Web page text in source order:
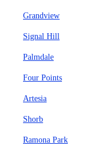
Grandview
Signal Hill
Palmdale
Four Points
Artesia
Shorb
Ramona Park